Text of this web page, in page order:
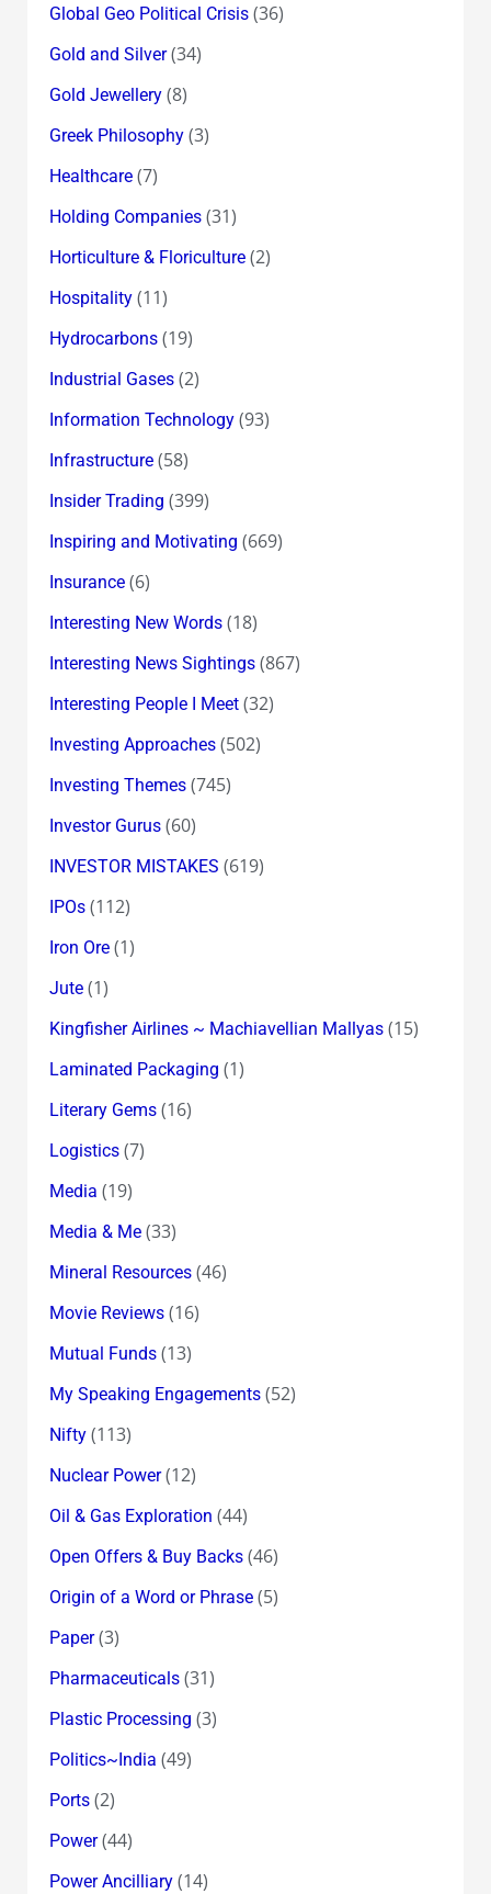
Global Geo Political Crisis(36)
Gold and Silver(34)
Gold Jewellery(8)
Greek Philosophy(3)
Healthcare(7)
Holding Companies(31)
Horticulture & Floriculture(2)
Hospitality(11)
Hydrocarbons(19)
Industrial Gases(2)
Information Technology(93)
Infrastructure(58)
Insider Trading (399)
Inspiring and Motivating (669)
Insurance(6)
Interesting New Words(18)
Interesting News Sightings(867)
Interesting People I Meet(32)
Investing Approaches(502)
Investing Themes(745)
Investor Gurus(60)
INVESTOR MISTAKES (619)
IPOs(112)
Iron Ore(1)
Jute(1)
Kingfisher Airlines ~ Machiavellian Mallyas(15)
Laminated Packaging (1)
Literary Gems(16)
Logistics(7)
Media (19)
Media & Me(33)
Mineral Resources(46)
Movie Reviews(16)
Mutual Funds(13)
My Speaking Engagements(52)
Nifty(113)
Nuclear Power(12)
Oil & Gas Exploration (44)
Open Offers & Buy Backs(46)
Origin of a Word or Phrase(5)
Paper(3)
Pharmaceuticals(31)
Plastic Processing (3)
Politics~India (49)
Ports(2)
Power(44)
Power Ancilliary(14)